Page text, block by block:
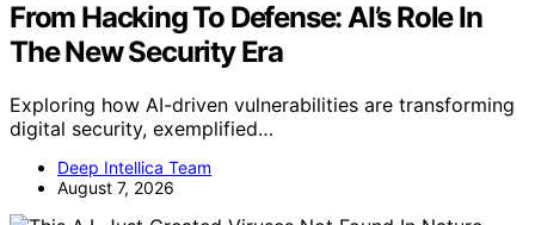
From Hacking To Defense: AI’s Role In
The New Security Era
Exploring how AI-driven vulnerabilities are transforming
digital security, exemplified…
Deep Intellica Team
August 7, 2026